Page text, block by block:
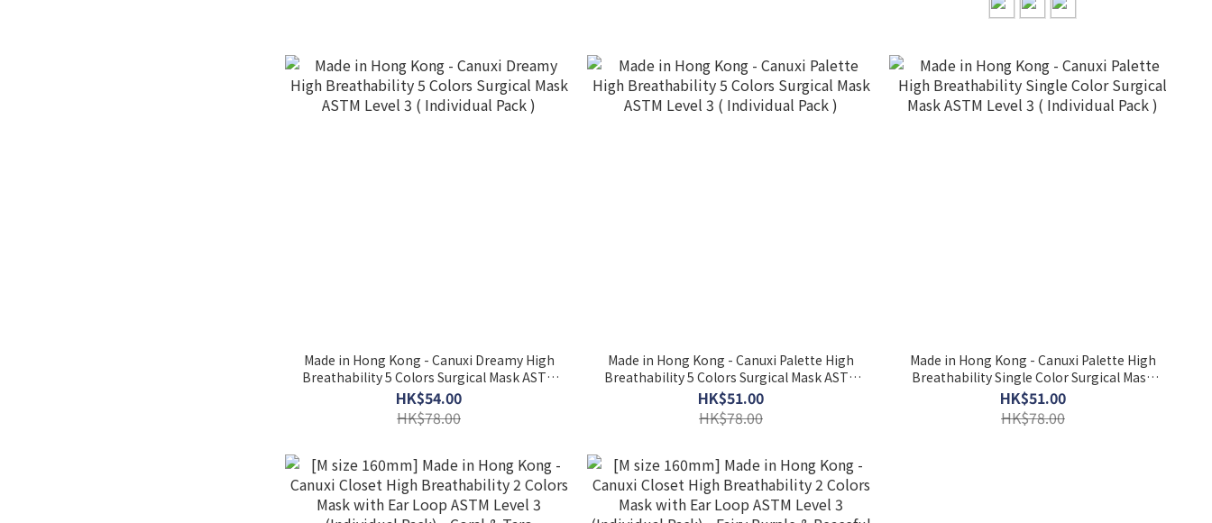
Made in Hong Kong - Canuxi Dreamy High
Breathability 5 Colors Surgical Mask ASTM
Level 3 ( Individual Pack )
HK$54.00
HK$78.00
Made in Hong Kong - Canuxi Palette High
Breathability 5 Colors Surgical Mask ASTM
Level 3 ( Individual Pack )
HK$51.00
HK$78.00
Made in Hong Kong - Canuxi Palette High
Breathability Single Color Surgical Mask
ASTM Level 3 ( Individual Pack )
HK$51.00
HK$78.00